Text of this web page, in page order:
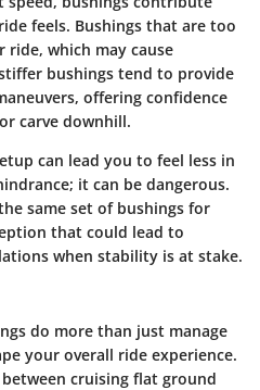
feels. Bushings that are too
ride, which may cause
bushings tend to provide
offering confidence
carve downhill.
can lead you to feel less in
it can be dangerous.
same set of bushings for
that could lead to
when stability is at stake.
do more than just manage
your overall ride experience.
cruising flat ground